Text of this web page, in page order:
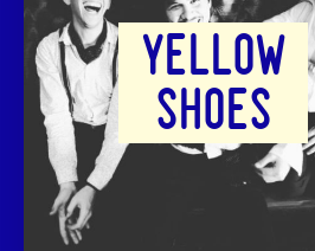
YELLOW
SHOES